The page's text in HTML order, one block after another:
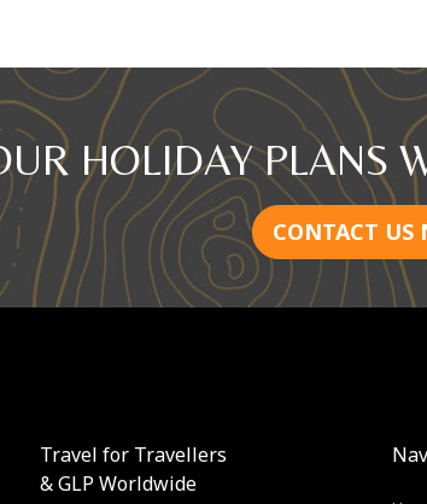
HOLIDAY PLANS
CONTACT US
Travel for Travellers
& GLP Worldwide